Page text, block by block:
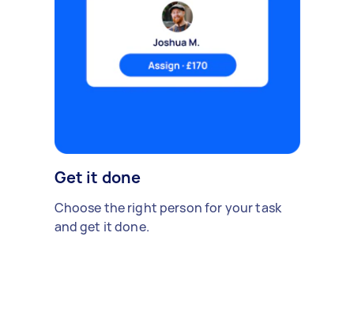
Get it done
Choose the right person for your task
and get it done.